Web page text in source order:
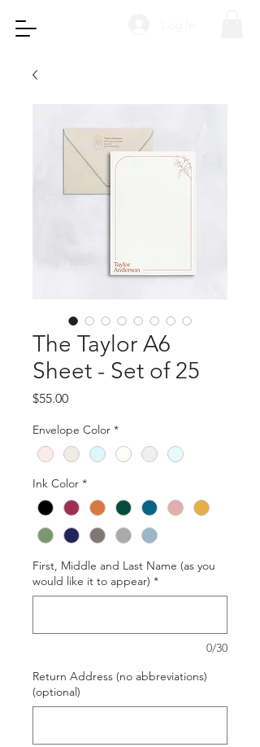
The Taylor A6
Sheet - Set of 25
$55.00Price
Envelope Color *
Ink Color *
First, Middle and Last Name (as you
would like it to appear) *
0/30
Return Address (no abbreviations)
(optional)